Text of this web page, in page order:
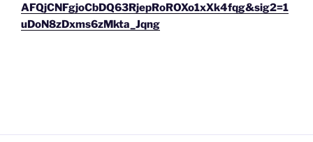
AFQjCNFgjoCbDQ63RjepRoROXo1xXk4fqg&sig2=1
uDoN8zDxms6zMkta_Jqng